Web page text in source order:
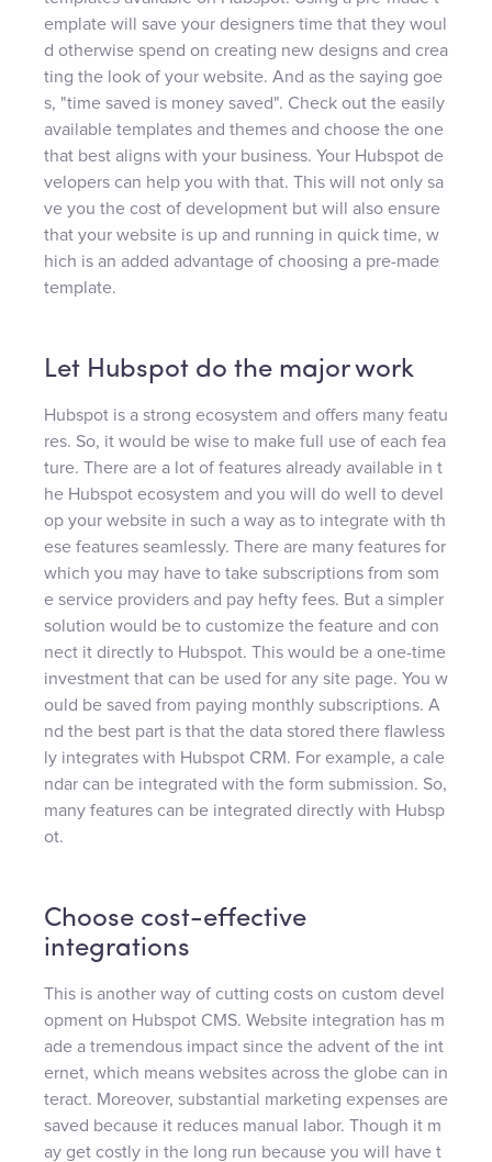
emplate will save your designers time that they woul
d otherwise spend on creating new designs and crea
ting the look of your website. And as the saying goe
s, "time saved is money saved". Check out the easily
available templates and themes and choose the one
that best aligns with your business. Your Hubspot de
velopers can help you with that. This will not only sa
ve you the cost of development but will also ensure
that your website is up and running in quick time, w
hich is an added advantage of choosing a pre-made
template.
Let Hubspot do the major work
Hubspot is a strong ecosystem and offers many featu
res. So, it would be wise to make full use of each fea
ture. There are a lot of features already available in t
he Hubspot ecosystem and you will do well to devel
op your website in such a way as to integrate with th
ese features seamlessly. There are many features for
which you may have to take subscriptions from som
e service providers and pay hefty fees. But a simpler
solution would be to customize the feature and con
nect it directly to Hubspot. This would be a one-time
investment that can be used for any site page. You w
ould be saved from paying monthly subscriptions. A
nd the best part is that the data stored there flawless
ly integrates with Hubspot CRM. For example, a cale
ndar can be integrated with the form submission. So,
many features can be integrated directly with Hubsp
ot.
Choose cost-effective
integrations
This is another way of cutting costs on custom devel
opment on Hubspot CMS. Website integration has m
ade a tremendous impact since the advent of the int
ernet, which means websites across the globe can in
teract. Moreover, substantial marketing expenses are
saved because it reduces manual labor. Though it m
ay get costly in the long run because you will have t